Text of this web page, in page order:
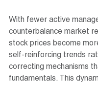
With fewer active
counterbalance market
stock prices become
self-reinforcing trends
correcting mechanisms
fundamentals. This